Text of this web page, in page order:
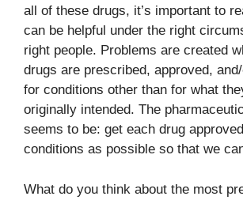
all of these drugs, it’s important to
can be helpful under the right
right people. Problems are created
drugs are prescribed, approved,
for conditions other than for what
originally intended. The
seems to be: get each drug
conditions as possible so that we
What do you think about the most